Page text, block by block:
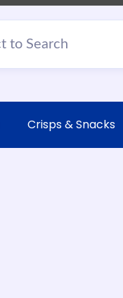
Crisps & Snacks